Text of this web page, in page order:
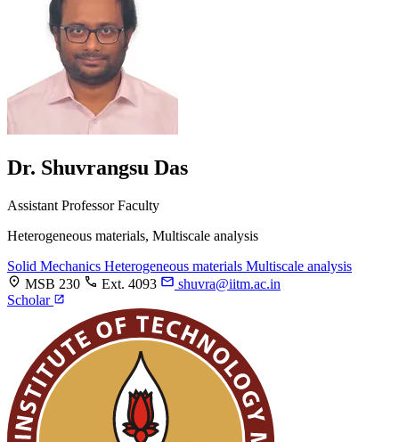
Dr. Shuvrangsu Das
Assistant Professor Faculty
Heterogeneous materials, Multiscale analysis
Solid Mechanics Heterogeneous materials Multiscale analysis
MSB 230
Ext. 4093
shuvra@iitm.ac.in
Scholar